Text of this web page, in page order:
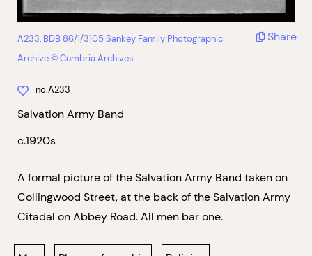
A233, BDB 86/1/3105 Sankey Family Photographic
Archive © Cumbria Archives
Share
no.A233
Salvation Army Band
c.1920s
A formal picture of the Salvation Army Band taken on
Collingwood Street, at the back of the Salvation Army
Citadal on Abbey Road. All men bar one.